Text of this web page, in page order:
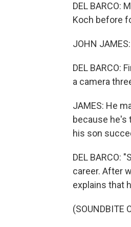
DEL BARCO:
Koch before
JOHN
DEL BARCO:
a camera
JAMES: He
because he's
his son
DEL BARCO:
career. After
explains that
(SOUNDBITE